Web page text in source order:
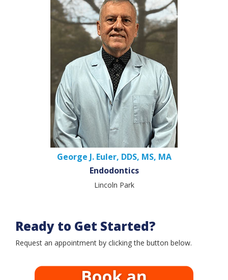
George J. Euler, DDS, MS, MA
Endodontics
Lincoln Park
Ready to Get Started?
Request an appointment by clicking the button below.